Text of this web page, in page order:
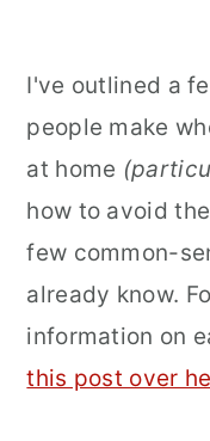
I've outlined a
people make
at home
how to avoid
few common-
already know.
information on
this post over